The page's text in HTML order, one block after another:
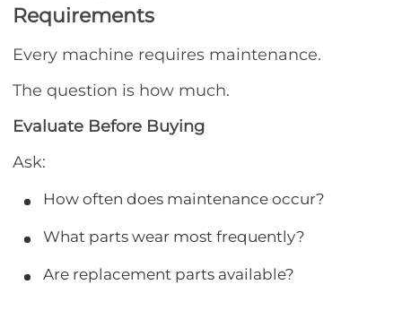
Requirements
Every machine requires maintenance.
The question is how much.
Evaluate Before Buying
Ask:
How often does maintenance occur?
What parts wear most frequently?
Are replacement parts available?